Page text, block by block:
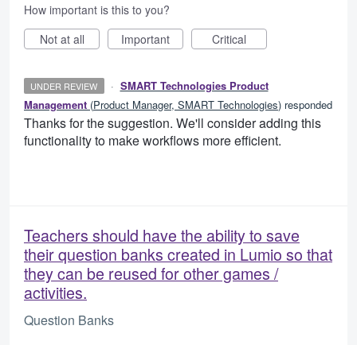
How important is this to you?
Not at all
Important Critical
UNDER REVIEW · SMART Technologies Product
Management (Product Manager, SMART Technologies) responded
Thanks for the suggestion. We'll consider adding this
functionality to make workflows more efficient.
Teachers should have the ability to save
their question banks created in Lumio so that
they can be reused for other games /
activities.
Question Banks